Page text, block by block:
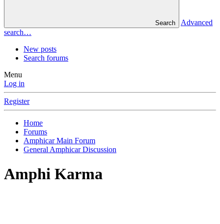
Search
Advanced
search…
New posts
Search forums
Menu
Log in
Register
Home
Forums
Amphicar Main Forum
General Amphicar Discussion
Amphi Karma